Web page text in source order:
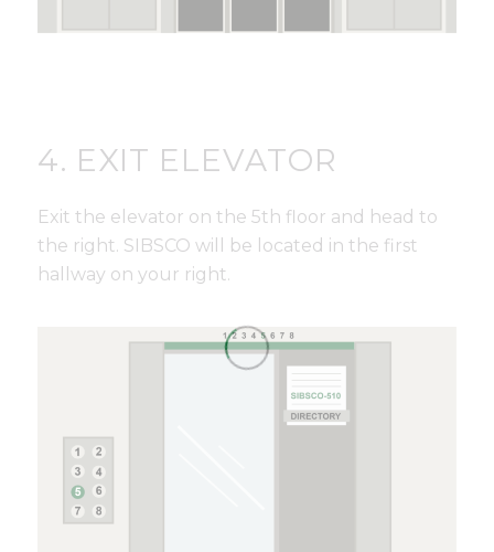
4. EXIT ELEVATOR
Exit the elevator on the 5th floor and head to
the right. SIBSCO will be located in the first
hallway on your right.